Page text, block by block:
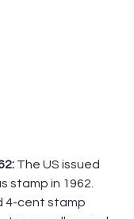
The US issued
stamp in 1962.
4-cent stamp